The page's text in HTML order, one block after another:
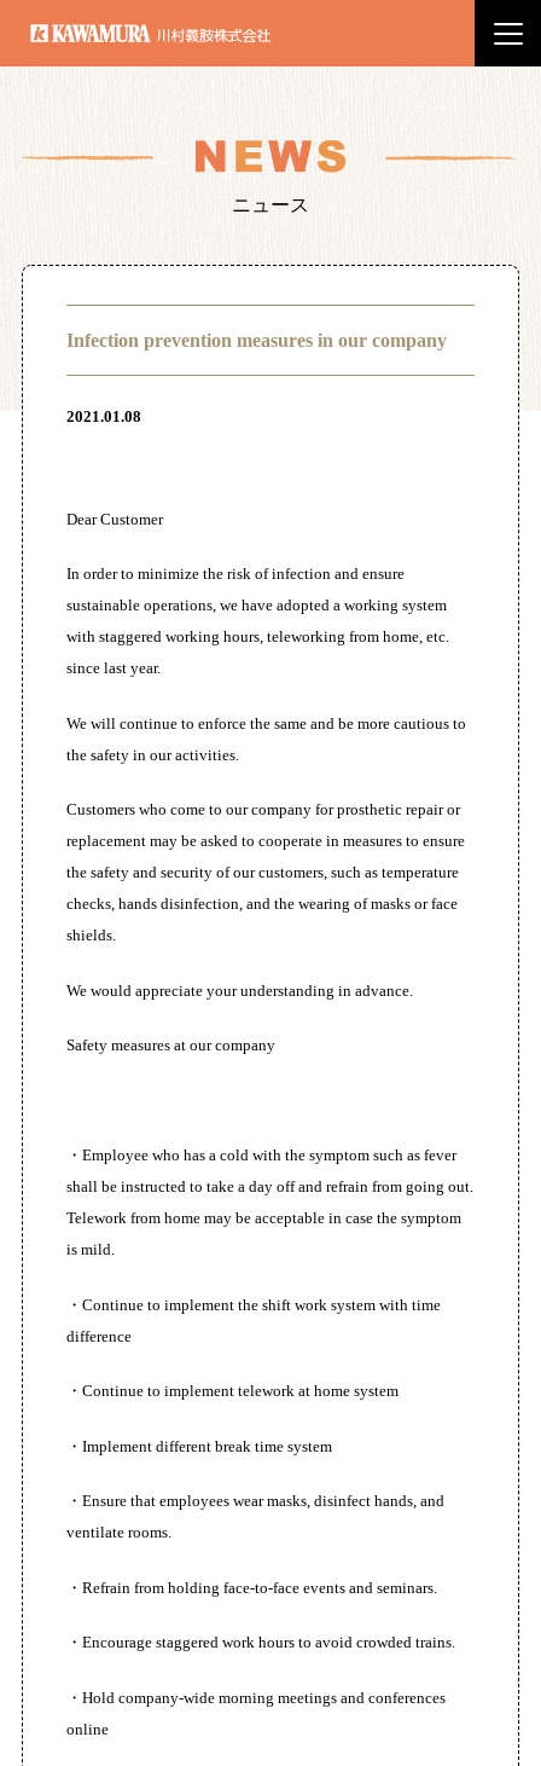
ニュース
Infection prevention measures in our company
2021.01.08
Dear Customer
In order to minimize the risk of infection and ensure
sustainable operations, we have adopted a working system
with staggered working hours, teleworking from home, etc.
since last year.
We will continue to enforce the same and be more cautious to
the safety in our activities.
Customers who come to our company for prosthetic repair or
replacement may be asked to cooperate in measures to ensure
the safety and security of our customers, such as temperature
checks, hands disinfection, and the wearing of masks or face
shields.
We would appreciate your understanding in advance.
Safety measures at our company
・Employee who has a cold with the symptom such as fever
shall be instructed to take a day off and refrain from going out.
Telework from home may be acceptable in case the symptom
is mild.
・Continue to implement the shift work system with time
difference
・Continue to implement telework at home system
・Implement different break time system
・Ensure that employees wear masks, disinfect hands, and
ventilate rooms.
・Refrain from holding face-to-face events and seminars.
・Encourage staggered work hours to avoid crowded trains.
・Hold company-wide morning meetings and conferences
online